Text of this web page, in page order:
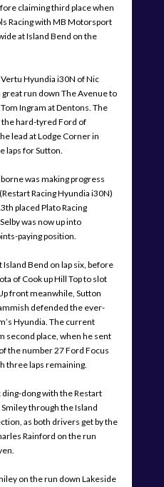
claiming third place when
Racing with MB Motorsport
at Island Bend on the
Hyundia i30N of Nic
run down The Avenue to
Ingram at Dentons. The
hard-tyred Ford of
lead at Lodge Corner in
laps for Sutton.
was making progress
Racing Hyundia i30N)
placed Plato Racing
was now up into
paying position.
Bend on lap six, before
of Cook up Hill Top to slot
front meanwhile, Sutton
defended the ever-
Hyundia. The current
second place, when he sent
the number 27 Ford Focus
three laps remaining.
dong with the Restart
through the Island
as both drivers get by the
Rainford on the run
on the run down Lakeside